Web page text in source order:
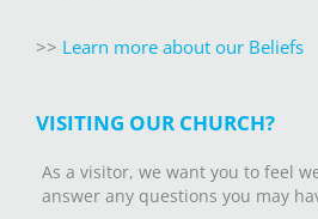
>> Learn more about our Beliefs
VISITING OUR CHURCH?
As a visitor, we want you to feel
answer any questions you may